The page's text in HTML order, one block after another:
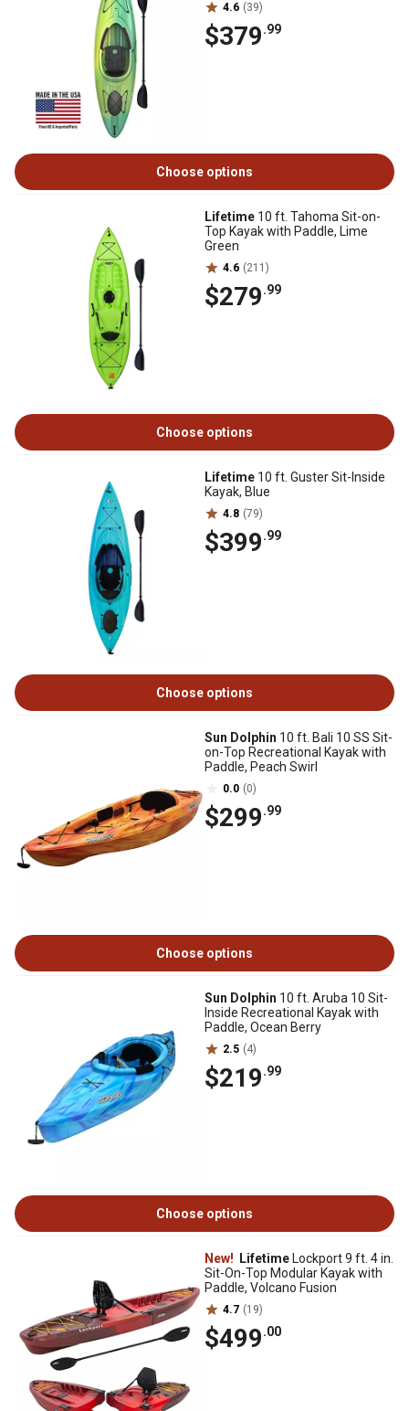
4.6 (39)
$379.99
Choose options
Lifetime 10 ft. Tahoma Sit-on-
Top Kayak with Paddle, Lime
Green
4.6 (211)
$279.99
Choose options
Lifetime 10 ft. Guster Sit-Inside
Kayak, Blue
4.8 (79)
$399.99
Choose options
Sun Dolphin 10 ft. Bali 10 SS Sit-
on-Top Recreational Kayak with
Paddle, Peach Swirl
0.0 (0)
$299.99
Choose options
Sun Dolphin 10 ft. Aruba 10 Sit-
Inside Recreational Kayak with
Paddle, Ocean Berry
2.5 (4)
$219.99
Choose options
New! Lifetime Lockport 9 ft. 4 in.
Sit-On-Top Modular Kayak with
Paddle, Volcano Fusion
4.7 (19)
$499.00